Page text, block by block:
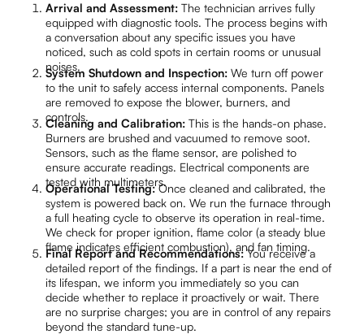
Arrival and Assessment: The technician arrives fully
equipped with diagnostic tools. The process begins with
a conversation about any specific issues you have
noticed, such as cold spots in certain rooms or unusual
noises.
System Shutdown and Inspection: We turn off power
to the unit to safely access internal components. Panels
are removed to expose the blower, burners, and
controls.
Cleaning and Calibration: This is the hands-on phase.
Burners are brushed and vacuumed to remove soot.
Sensors, such as the flame sensor, are polished to
ensure accurate readings. Electrical components are
tested with multimeters.
Operational Testing:Once cleaned and calibrated, the
system is powered back on. We run the furnace through
a full heating cycle to observe its operation in real-time.
We check for proper ignition, flame color (a steady blue
flame indicates efficient combustion), and fan timing.
Final Report and Recommendations:You receive a
detailed report of the findings. If a part is near the end of
its lifespan, we inform you immediately so you can
decide whether to replace it proactively or wait. There
are no surprise charges; you are in control of any repairs
beyond the standard tune-up.